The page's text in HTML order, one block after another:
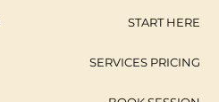
START HERE
SERVICES PRICING